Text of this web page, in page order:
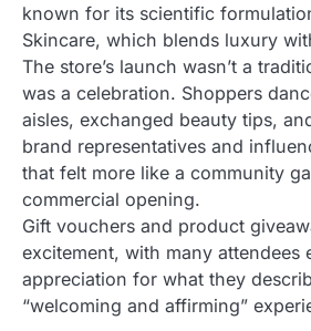
known for its scientific
Skincare, which blends luxury
The store’s launch wasn’t a
was a celebration. Shoppers
aisles, exchanged beauty tips,
brand representatives and
that felt more like a community
commercial opening.
Gift vouchers and product
excitement, with many attendees
appreciation for what they
“welcoming and affirming”